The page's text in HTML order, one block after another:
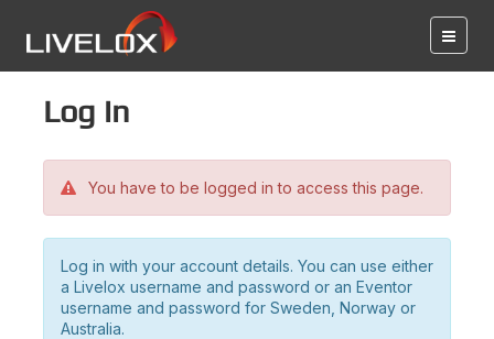
Log in
You have to be logged in to access this page.
Log in with your account details. You can use either
a Livelox username and password or an Eventor
username and password for Sweden, Norway or
Australia.